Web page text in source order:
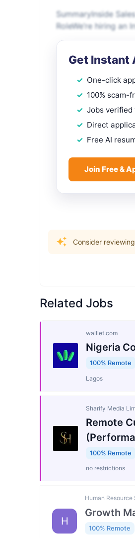
SummaryInside
RoleWe’re hiring
Get Instant
One-click
100% scam-
Jobs verified
Direct
Free AI
Join Free &
Consider
Related Jobs
walllet.com
Nigeria
100% Remote
Lagos
Sharify Media
Remote
100% Remote
no restrictions
H
Human
Growth
100% Remote